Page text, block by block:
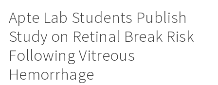
Apte Lab Students Publish
Study on Retinal Break Risk
Following Vitreous
Hemorrhage